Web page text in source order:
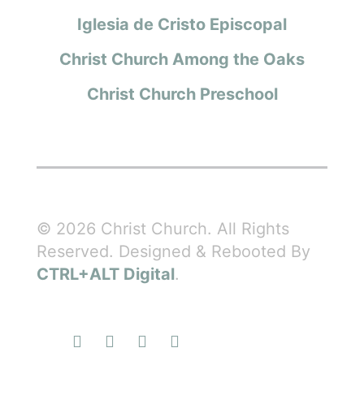
Iglesia de Cristo Episcopal
Christ Church Among the Oaks
Christ Church Preschool
© 2026 Christ Church. All Rights
Reserved. Designed & Rebooted By
CTRL+ALT Digital.